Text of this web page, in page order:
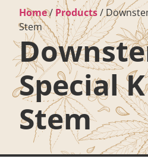
Home/Products/
Stem
Special
Stem